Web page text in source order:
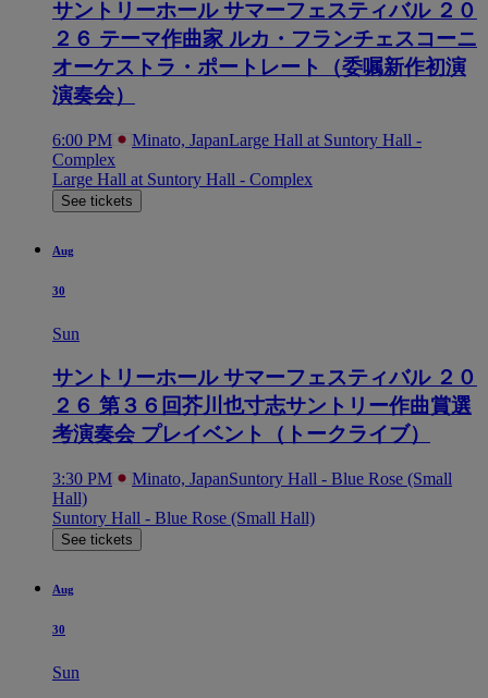
サントリーホール サマーフェスティバル ２０
２６ テーマ作曲家 ルカ・フランチェスコーニ
オーケストラ・ポートレート（委嘱新作初演
演奏会）
6:00 PM Minato, JapanLarge Hall at Suntory Hall -
Complex
Large Hall at Suntory Hall - Complex
See tickets
Aug
30
Sun
サントリーホール サマーフェスティバル ２０
２６ 第３６回芥川也寸志サントリー作曲賞選
考演奏会 プレイベント（トークライブ）
3:30 PM Minato, JapanSuntory Hall - Blue Rose (Small
Hall)
Suntory Hall - Blue Rose (Small Hall)
See tickets
Aug
30
Sun